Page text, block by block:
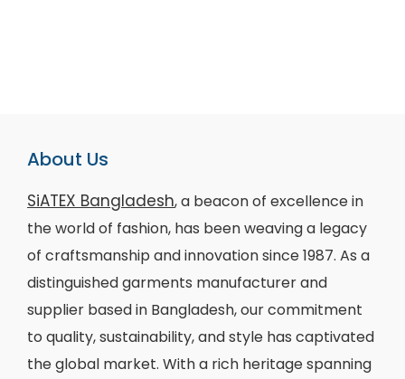
About Us
SiATEX Bangladesh, a beacon of excellence in
the world of fashion, has been weaving a legacy
of craftsmanship and innovation since 1987. As a
distinguished garments manufacturer and
supplier based in Bangladesh, our commitment
to quality, sustainability, and style has captivated
the global market. With a rich heritage spanning